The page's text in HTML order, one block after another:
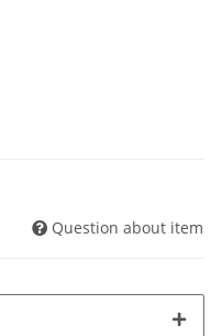
Question about item